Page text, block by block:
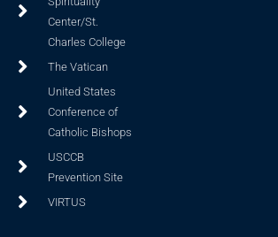
Center/St.
Charles College
The Vatican
United States
Conference of
Catholic Bishops
USCCB
Prevention Site
VIRTUS